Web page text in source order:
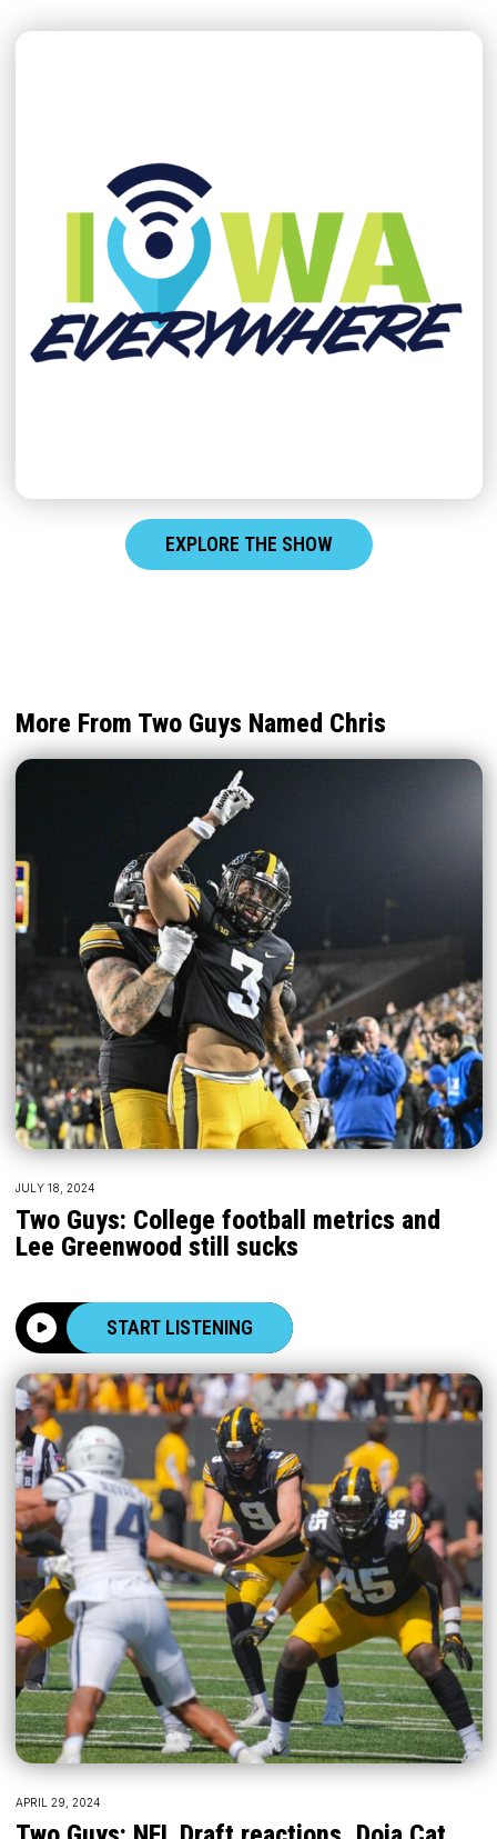
EXPLORE THE SHOW
More From Two Guys Named Chris
JULY 18, 2024
Two Guys: College football metrics and
Lee Greenwood still sucks
START LISTENING
APRIL 29, 2024